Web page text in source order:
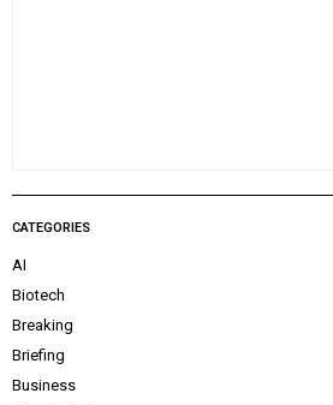
CATEGORIES
AI
Biotech
Breaking
Briefing
Business